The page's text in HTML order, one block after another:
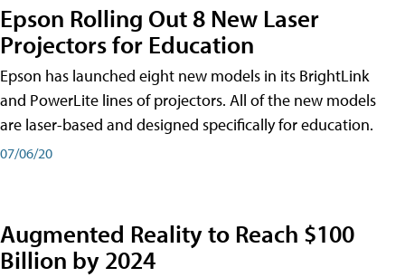
Epson Rolling Out 8 New Laser
Projectors for Education
Epson has launched eight new models in its BrightLink
and PowerLite lines of projectors. All of the new models
are laser-based and designed specifically for education.
07/06/20
Augmented Reality to Reach $100
Billion by 2024